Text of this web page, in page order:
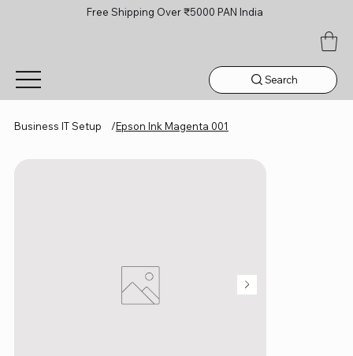
Free Shipping Over ₹5000 PAN India
Search
Business IT Setup /Epson Ink Magenta 001